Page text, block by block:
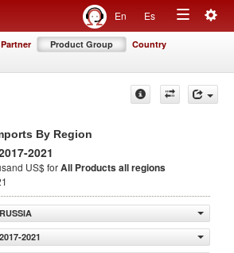
En Es
Toggle
Partner Product Group Country
By Region
2021
US$ forAll Productsall regions
RUSSIA
2017-2021